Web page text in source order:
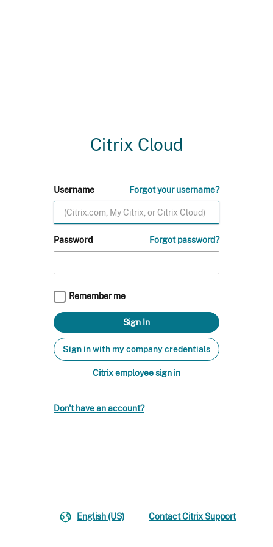
Citrix Cloud
Username Forgot your username?
Password Forgot password?
Remember me
Sign in with my company credentials
Citrix employee sign in
Don't have an account?
English (US) Contact Citrix Support